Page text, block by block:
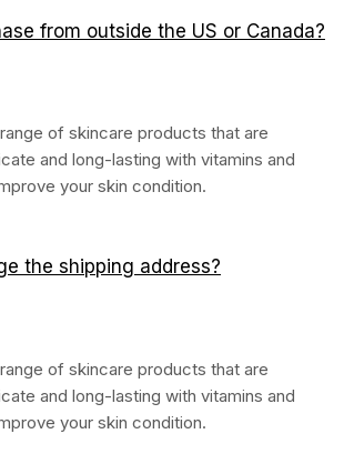
from outside the US or Canada?
of skincare products that are
and long-lasting with vitamins and
your skin condition.
the shipping address?
of skincare products that are
and long-lasting with vitamins and
your skin condition.